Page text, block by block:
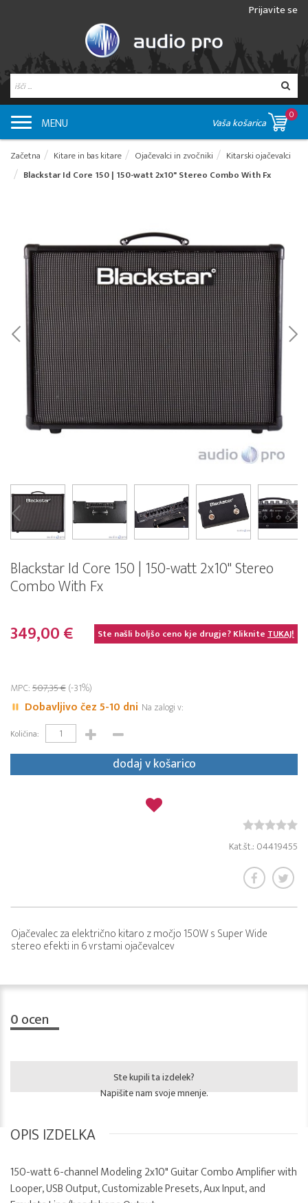
Prijavite se
MENU Vaša košarica
0
Začetna Kitare in bas kitare Ojačevalci in zvočniki
Kitarski ojačevalci
Blackstar Id Core 150 | 150-watt 2x10" Stereo Combo With Fx
Blackstar Id Core 150 | 150-watt 2x10" Stereo
Combo With Fx
349,00 € Ste našli boljšo ceno kje drugje? KlikniteTUKAJ!
MPC:507,35 €(-31%)
Dobavljivo čez 5-10 dni Na zalogi v:
Količina:
dodaj v košarico
Kat.št.: 04419455
Ojačevalec za električno kitaro z močjo 150W s Super Wide
stereo efekti in 6 vrstami ojačevalcev
0ocen
Ste kupili ta izdelek?
Napišite nam svoje mnenje.
OPIS IZDELKA
150-watt 6-channel Modeling 2x10" Guitar Combo Amplifier with
Looper, USB Output, Customizable Presets, Aux Input, and